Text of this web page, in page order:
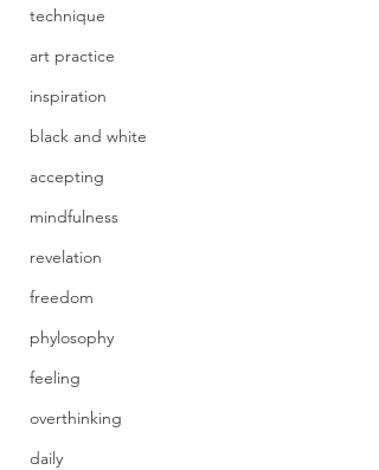
technique
art practice
inspiration
black and white
accepting
mindfulness
revelation
freedom
phylosophy
feeling
overthinking
daily